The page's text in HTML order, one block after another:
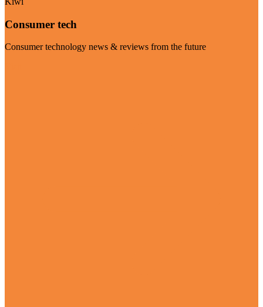
Consumer tech
Consumer technology news & reviews from the future